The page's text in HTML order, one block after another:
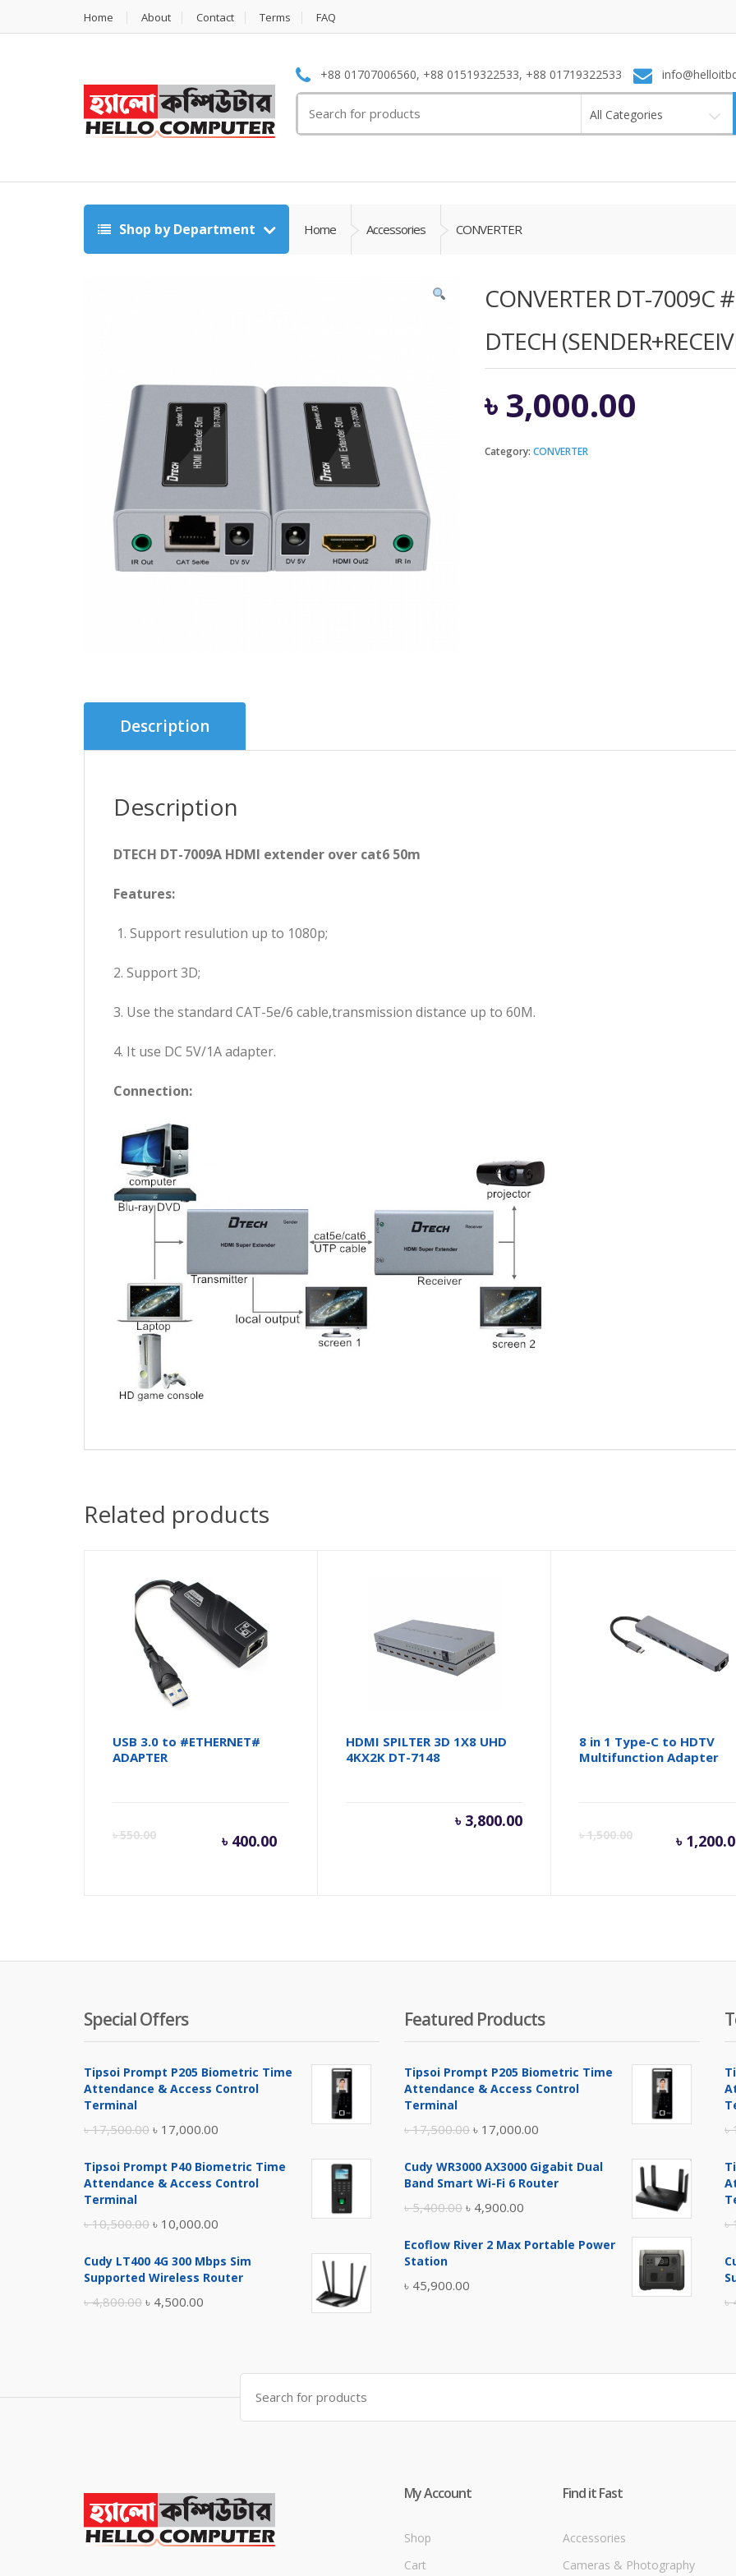
Home About Contact Terms FAQ
+88 01707006560, +88 01519322533, +88 01719322533
for:
All Categories
Shop by Department Home Accessories CONVERTER
CONVERTER DT-7009C
DTECH
৳ 3,000.00
Category: CONVERTER
Description
Description
DTECH DT-7009A HDMI extender over cat6 50m
Features:
1. Support resulution up to 1080p;
2. Support 3D;
3. Use the standard CAT-5e/6 cable,transmission distance up to 60M.
4. It use DC 5V/1A adapter.
Connection:
Related products
USB 3.0 to #ETHERNET#
ADAPTER
৳550.00
৳ 550.00.
৳ 400.00
Current
৳ 400.00.
HDMI SPILTER 3D 1X8 UHD
4KX2K DT-7148
৳ 3,800.00
8 in 1 Type-C to HDTV
Multifunction Adapter
৳1,500.00 ৳
৳
Special Offers
Tipsoi Prompt P205 Biometric Time
Attendance & Access Control
Terminal
৳17,500.00 Original
was:
৳ 17,000.00
is:
Tipsoi Prompt P40 Biometric Time
Attendance & Access Control
Terminal
৳10,500.00 Original
was:
৳ 10,000.00
is:
Cudy LT400 4G 300 Mbps Sim
Supported Wireless Router
৳4,800.00 Original
৳ 4,500.00
৳ 4,500.00.
Featured Products
Tipsoi Prompt P205 Biometric Time
Attendance & Access Control
Terminal
৳17,500.00 Original
was:
৳ 17,000.00
is:
Cudy WR3000 AX3000 Gigabit Dual
Band Smart Wi-Fi 6 Router
৳5,400.00 Original
was:
৳ 4,900.00
is:
Ecoflow River 2 Max Portable Power
Station
৳ 45,900.00
৳
৳
৳
Search
for:
My Account
Shop
Cart
Find it Fast
Accessories
Cameras & Photography